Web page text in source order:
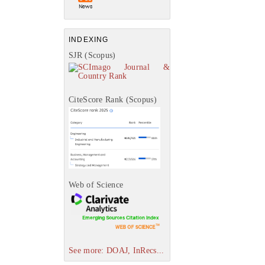
INDEXING
SJR (Scopus)
CiteScore Rank (Scopus)
Web of Science
See more: DOAJ, InRecs...